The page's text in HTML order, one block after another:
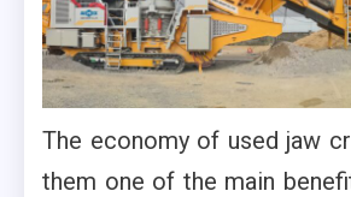
The economy of used jaw
them one of the main